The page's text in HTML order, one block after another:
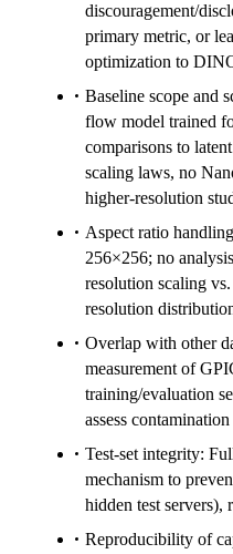
discouragement/
primary metric, or
optimization to
Baseline scope and
flow model trained
comparisons to
scaling laws, no
higher-resolution
Aspect ratio
256×256; no
resolution scaling
resolution
Overlap with other
measurement of
training/evaluation
assess
Test-set integrity:
mechanism to
hidden test servers),
Reproducibility of